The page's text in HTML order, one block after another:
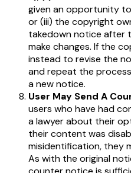
given an opportunity
or (iii) the copyright
takedown notice after
make changes. If the
instead to revise the
and repeat the
a new notice.
User May Send A
users who have had
a lawyer about their
their content was
misidentification, they
As with the original